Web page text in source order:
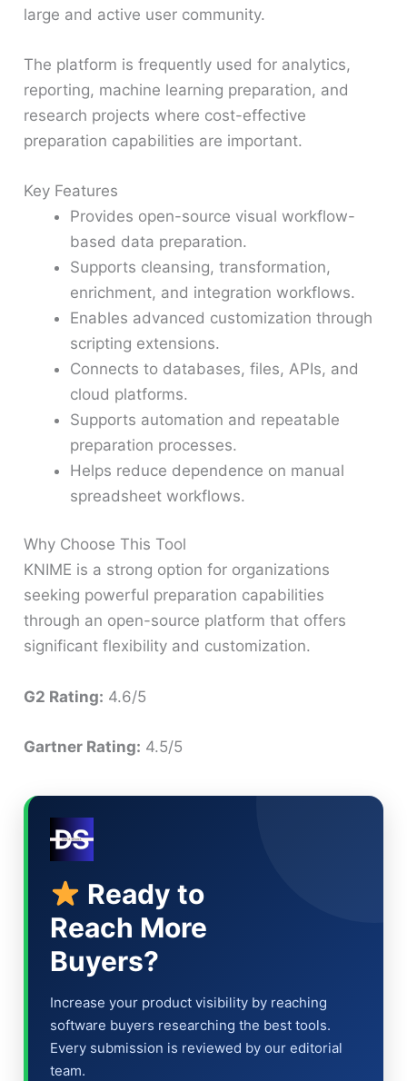
large and active user community.
The platform is frequently used for analytics,
reporting, machine learning preparation, and
research projects where cost-effective
preparation capabilities are important.
Key Features
Provides open-source visual workflow-
based data preparation.
Supports cleansing, transformation,
enrichment, and integration workflows.
Enables advanced customization through
scripting extensions.
Connects to databases, files, APIs, and
cloud platforms.
Supports automation and repeatable
preparation processes.
Helps reduce dependence on manual
spreadsheet workflows.
Why Choose This Tool
KNIME is a strong option for organizations
seeking powerful preparation capabilities
through an open-source platform that offers
significant flexibility and customization.
G2 Rating: 4.6/5
Gartner Rating: 4.5/5
Ready to
Reach More
Buyers?
Increase your product visibility by reaching
software buyers researching the best tools.
Every submission is reviewed by our editorial
team.